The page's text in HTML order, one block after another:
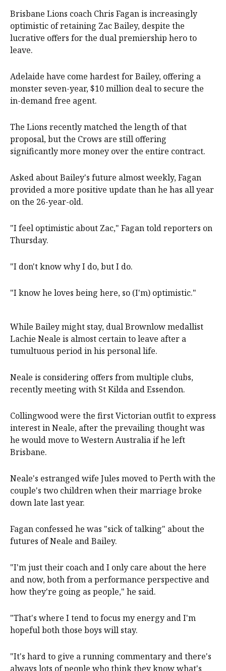
Brisbane Lions coach Chris Fagan is increasingly
optimistic of retaining Zac Bailey, despite the
lucrative offers for the dual premiership hero to
leave.
Adelaide have come hardest for Bailey, offering a
monster seven-year, $10 million deal to secure the
in-demand free agent.
The Lions recently matched the length of that
proposal, but the Crows are still offering
significantly more money over the entire contract.
Asked about Bailey's future almost weekly, Fagan
provided a more positive update than he has all year
on the 26-year-old.
"I feel optimistic about Zac," Fagan told reporters on
Thursday.
"I don't know why I do, but I do.
"I know he loves being here, so (I'm) optimistic."
While Bailey might stay, dual Brownlow medallist
Lachie Neale is almost certain to leave after a
tumultuous period in his personal life.
Neale is considering offers from multiple clubs,
recently meeting with St Kilda and Essendon.
Collingwood were the first Victorian outfit to express
interest in Neale, after the prevailing thought was
he would move to Western Australia if he left
Brisbane.
Neale's estranged wife Jules moved to Perth with the
couple's two children when their marriage broke
down late last year.
Fagan confessed he was "sick of talking" about the
futures of Neale and Bailey.
"I'm just their coach and I only care about the here
and now, both from a performance perspective and
how they're going as people," he said.
"That's where I tend to focus my energy and I'm
hopeful both those boys will stay.
"It's hard to give a running commentary and there's
always lots of people who think they know what's